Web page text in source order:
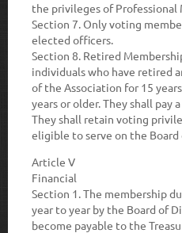
the privileges of Professional
Section 7. Only voting
elected officers.
Section 8. Retired
individuals who have retired
of the Association for 15
years or older. They shall pay
They shall retain voting
eligible to serve on the
Article V
Financial
Section 1. The membership
year to year by the Board of
become payable to the